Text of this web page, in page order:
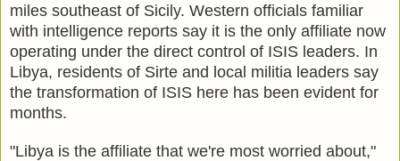
miles southeast of Sicily. Western officials familiar
with intelligence reports say it is the only affiliate now
operating under the direct control of ISIS leaders. In
Libya, residents of Sirte and local militia leaders say
the transformation of ISIS here has been evident for
months.
"Libya is the affiliate that we're most worried about,"